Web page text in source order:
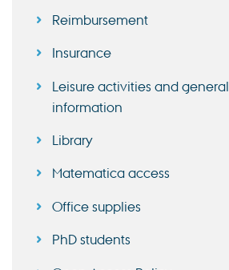
Reimbursement
Insurance
Leisure activities and general
information
Library
Matematica access
Office supplies
PhD students